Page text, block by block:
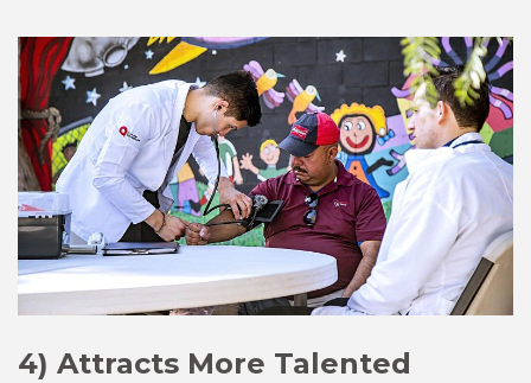
4) Attracts More Talented